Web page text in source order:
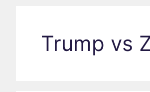
Trump vs